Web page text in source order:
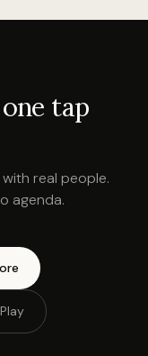
tap
real people.
agenda.